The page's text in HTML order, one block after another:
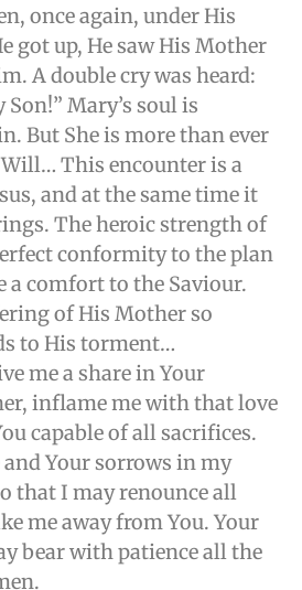
once again, under His
got up, He saw His Mother
A double cry was heard:
Mary’s soul is
But She is more than ever
Will… This encounter is a
and at the same time it
The heroic strength of
conformity to the plan
a comfort to the Saviour.
of His Mother so
to His torment…
me a share in Your
inflame me with that love
capable of all sacrifices.
Your sorrows in my
that I may renounce all
me away from You. Your
bear with patience all the